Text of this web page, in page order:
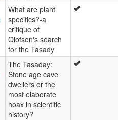
What are plant
specifics?-a
critique of
Olofson's search
for the Tasady
The Tasaday:
Stone age cave
dwellers or the
most elaborate
hoax in scientific
history?